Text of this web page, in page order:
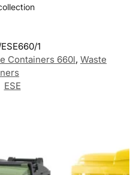
1
Containers 660l, Waste
ESE